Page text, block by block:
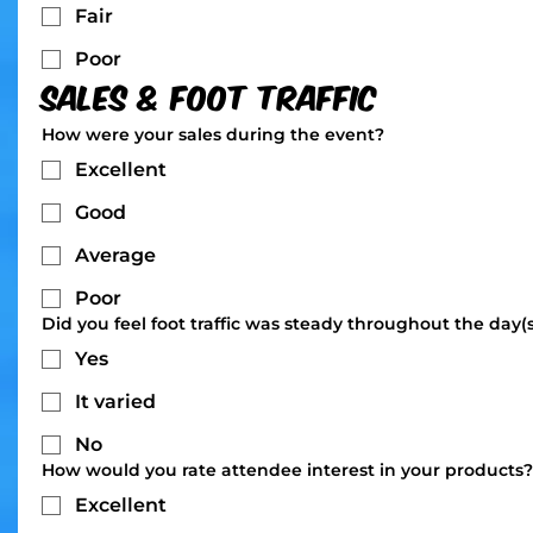
Fair
Poor
Sales & Foot Traffic
How were your sales during the event?
Excellent
Good
Average
Poor
Did you feel foot traffic was steady throughout the
Yes
It varied
No
How would you rate attendee interest in your products?
Excellent